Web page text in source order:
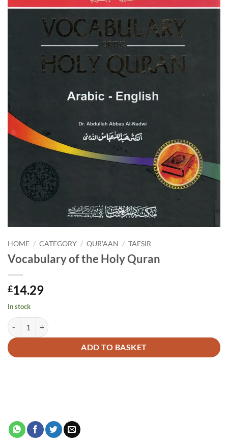
HOME / CATEGORY / QUR'AAN / TAFSIR
Vocabulary of the Holy Quran
£14.29
In stock
Vocabulary of the Holy Quran quantity
ADD TO BASKET
Alternative: